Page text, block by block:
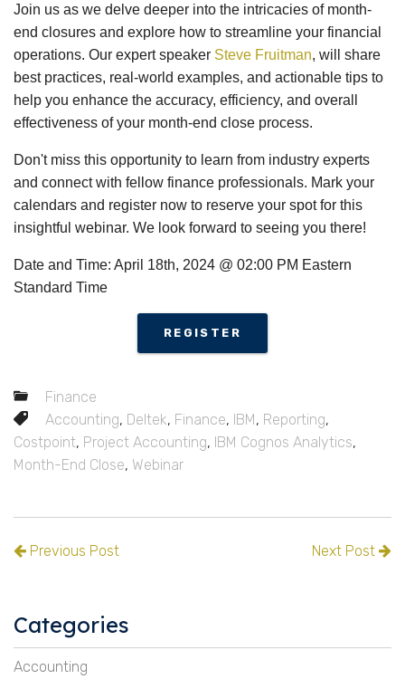
Join us as we delve deeper into the intricacies of month-
end closures and explore how to streamline your financial
operations. Our expert speaker Steve Fruitman, will share
best practices, real-world examples, and actionable tips to
help you enhance the accuracy, efficiency, and overall
effectiveness of your month-end close process.
Don't miss this opportunity to learn from industry experts
and connect with fellow finance professionals. Mark your
calendars and register now to reserve your spot for this
insightful webinar. We look forward to seeing you there!
Date and Time: April 18th, 2024 @ 02:00 PM Eastern
Standard Time
REGISTER
Finance
Accounting, Deltek, Finance, IBM, Reporting,
Costpoint, Project Accounting, IBM Cognos Analytics,
Month-End Close, Webinar
Previous Post Next Post
Categories
Accounting